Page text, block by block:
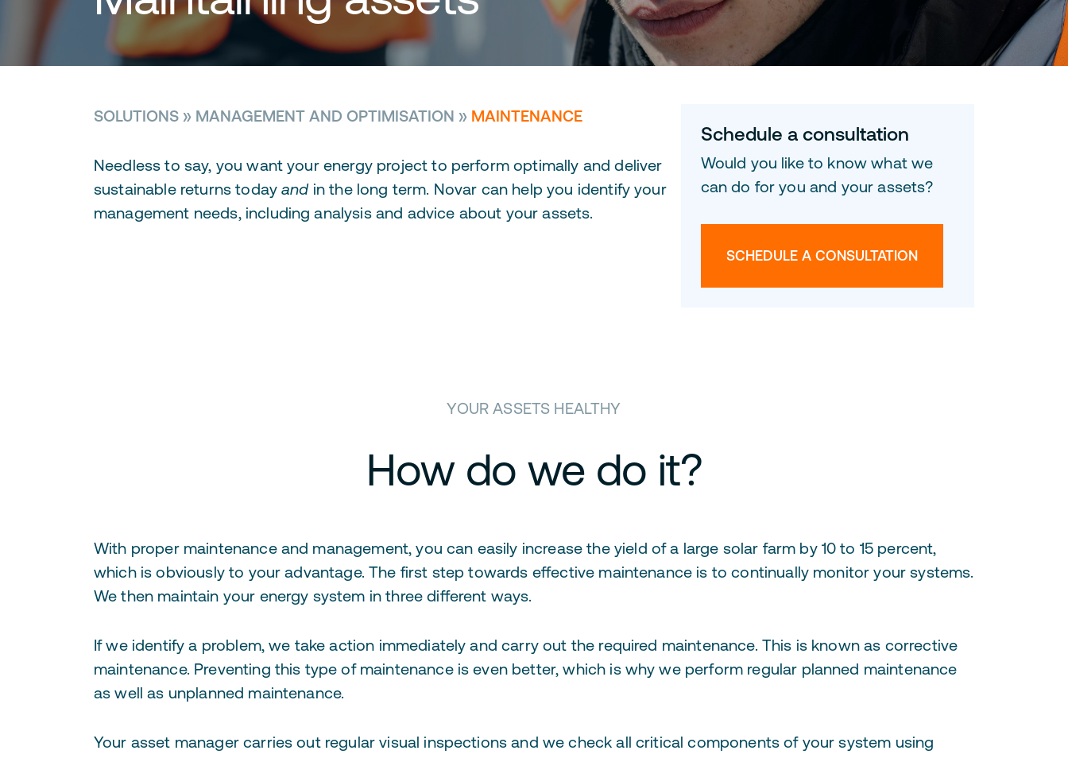
SOLUTIONS » MANAGEMENT AND OPTIMISATION » MAINTENANCE
Needless to say, you want your energy project to perform optimally and deliver
sustainable returns todayandin the long term. Novar can help you identify your
management needs, including analysis and advice about your assets.
Schedule a consultation
Would you like to know what we
can do for you and your assets?
SCHEDULE A CONSULTATION
YOUR ASSETS HEALTHY
How do we do it?
With proper maintenance and management, you can easily increase the yield of a large solar farm by 10 to 15 percent,
which is obviously to your advantage. The first step towards effective maintenance is to continually monitor your systems.
We then maintain your energy system in three different ways.
If we identify a problem, we take action immediately and carry out the required maintenance. This is known as corrective
maintenance. Preventing this type of maintenance is even better, which is why we perform regular planned maintenance
as well as unplanned maintenance.
Your asset manager carries out regular visual inspections and we check all critical components of your system using